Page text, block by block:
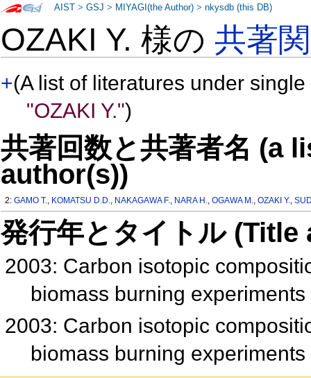
OZAKI Y. 様の共著
+(A list of literatures under
"OZAKI Y.")
共著回数と共著者名 (a
author(s))
2:GAMO T., KOMATSU D.D., NAKAGAWA F., NARA H.,OGAWA M.,OZAKI Y.,
発行年とタイトル
2003: Carbon isotopic
biomass burning experiments
2003: Carbon isotopic
biomass burning experiments
AIST >GSJ > MIYAGI(the Author) >nkysdb (this DB)